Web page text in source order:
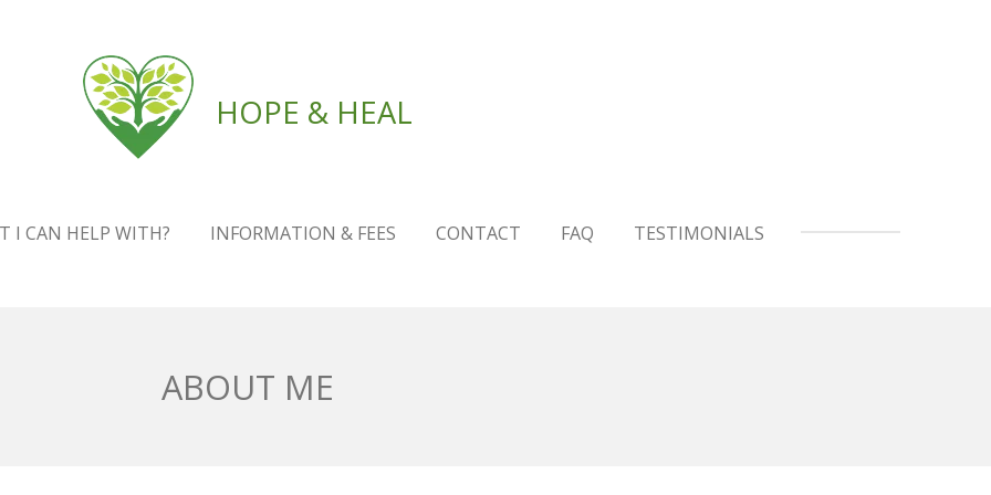
HOPE & HEAL
I CAN HELP WITH? INFORMATION & FEES CONTACT FAQ TESTIMONIALS
ABOUT ME